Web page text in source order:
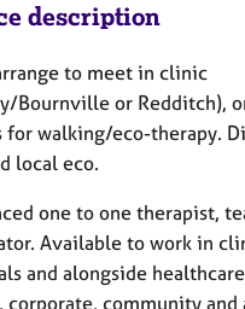
description
to meet in clinic
Bournville or Redditch),
for walking/eco-therapy.
local eco.
one to one therapist,
Available to work in
and alongside
corporate, community